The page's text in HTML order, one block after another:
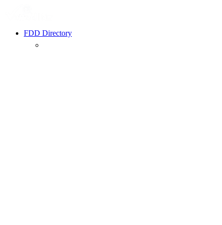
FDD Directory